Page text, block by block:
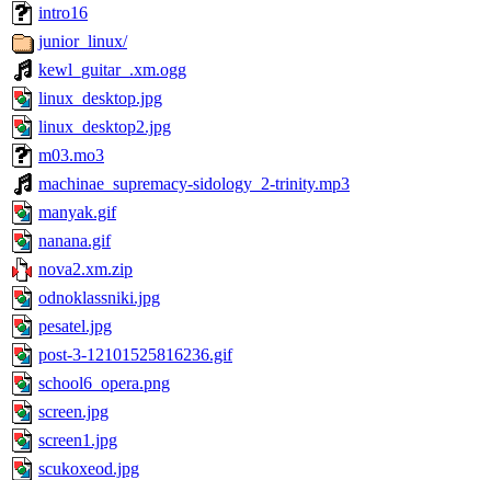
intro16
junior_linux/
kewl_guitar_.xm.ogg
linux_desktop.jpg
linux_desktop2.jpg
m03.mo3
machinae_supremacy-sidology_2-trinity.mp3
manyak.gif
nanana.gif
nova2.xm.zip
odnoklassniki.jpg
pesatel.jpg
post-3-12101525816236.gif
school6_opera.png
screen.jpg
screen1.jpg
scukoxeod.jpg